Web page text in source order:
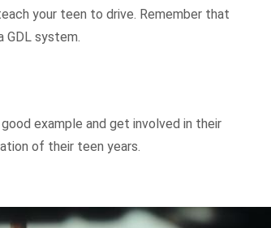
your teen to drive. Remember that
GDL system.
example and get involved in their
of their teen years.